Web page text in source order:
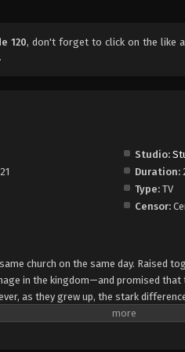
120, don't forget to click on the like
Studio:
Duration:
Type: TV
Censor:
church on the same day. Raised
in the kingdom—and promised that
as they grew up, the stark
control, Asta cannot use magic at all